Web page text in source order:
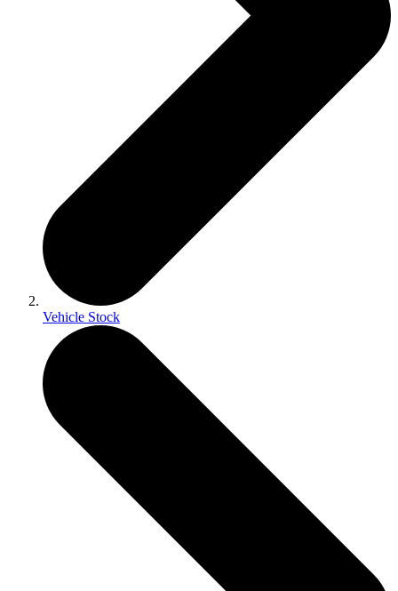
Vehicle Stock